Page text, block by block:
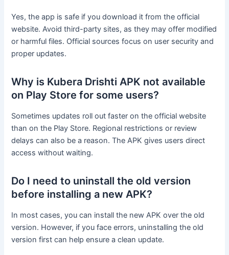
Yes, the app is safe if you download it from the official
website. Avoid third-party sites, as they may offer modified
or harmful files. Official sources focus on user security and
proper updates.
Why is Kubera Drishti APK not available
on Play Store for some users?
Sometimes updates roll out faster on the official website
than on the Play Store. Regional restrictions or review
delays can also be a reason. The APK gives users direct
access without waiting.
Do I need to uninstall the old version
before installing a new APK?
In most cases, you can install the new APK over the old
version. However, if you face errors, uninstalling the old
version first can help ensure a clean update.